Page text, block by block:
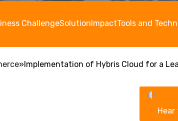
ChallengeSolutionImpactTools and
»Implementation of Hybris Cloud for a
Hear